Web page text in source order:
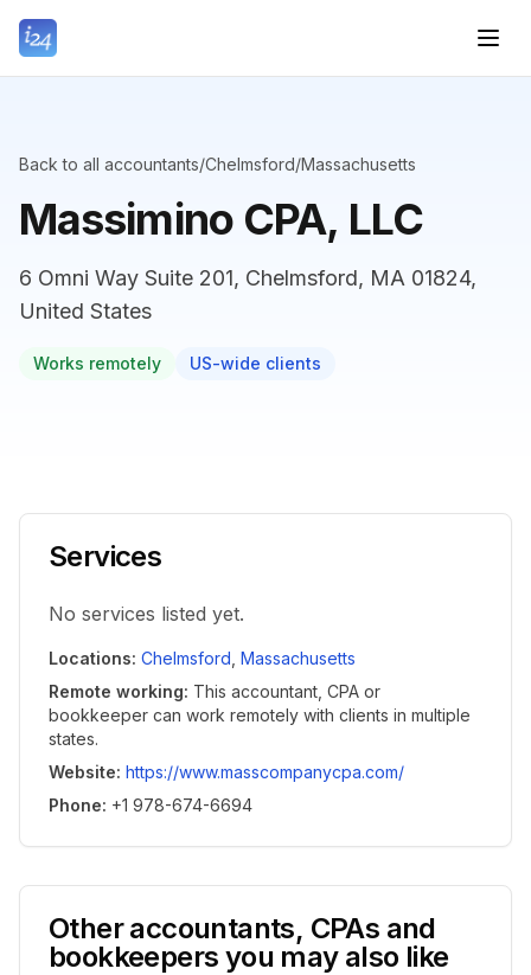
Back to all accountants/Chelmsford/Massachusetts
Massimino CPA, LLC
6 Omni Way Suite 201, Chelmsford, MA 01824,
United States
Works remotely US-wide clients
Services
No services listed yet.
Locations: Chelmsford Massachusetts
Remote working: This accountant, CPA or
bookkeeper can work remotely with clients in multiple
states.
Website: https://www.masscompanycpa.com/
Phone: +1 978-674-6694
Other accountants, CPAs and
bookkeepers you may also like